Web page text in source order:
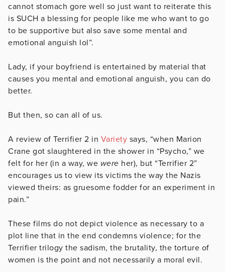
cannot stomach gore well so just want to reiterate this
is SUCH a blessing for people like me who want to go
to be supportive but also save some mental and
emotional anguish lol”.
Lady, if your boyfriend is entertained by material that
causes you mental and emotional anguish, you can do
better.
But then, so can all of us.
A review of Terrifier 2 in Variety says, “when Marion
Crane got slaughtered in the shower in “Psycho,” we
felt for her (in a way, we were her), but “Terrifier 2”
encourages us to view its victims the way the Nazis
viewed theirs: as gruesome fodder for an experiment in
pain.”
These films do not depict violence as necessary to a
plot line that in the end condemns violence; for the
Terrifier trilogy the sadism, the brutality, the torture of
women is the point and not necessarily a moral evil.